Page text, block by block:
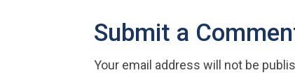
Submit a
Your email address will not be